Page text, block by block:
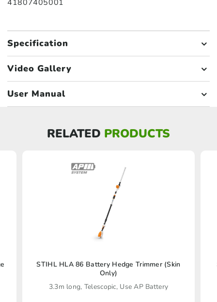
41807405001
Specification
Video Gallery
User Manual
RELATED PRODUCTS
STIHL HLA 86 Battery Hedge Trimmer (Skin
Only)
3.3m long, Telescopic, Use AP Battery